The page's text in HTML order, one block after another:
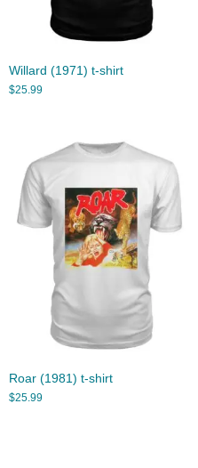
Willard (1971) t-shirt
$25.99
Roar (1981) t-shirt
$25.99